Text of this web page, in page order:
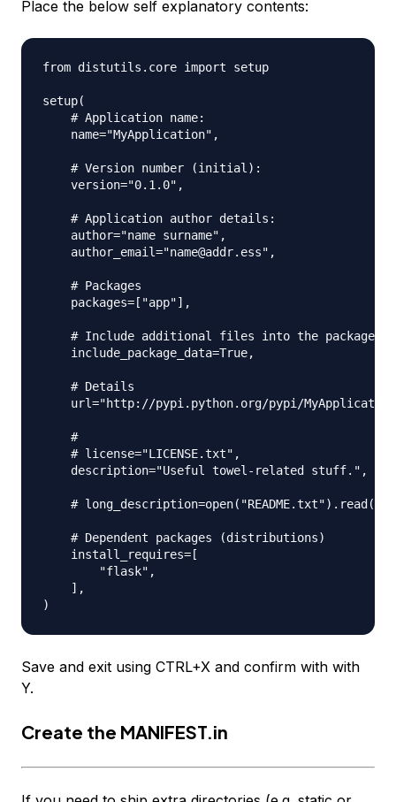
Place the below self explanatory contents:
from distutils.core import setup
setup(
    # Application name:
    name="MyApplication",
    # Version number (initial):
    version="0.1.0",
    # Application author details:
    author="name surname",
    author_email="name@addr.ess",
    # Packages
    packages=["app"],
    # Include additional files into the package
    include_package_data=True,
    # Details
url="http://pypi.python.org/pypi/
    #
    # license="LICENSE.txt",
    description="Useful towel-related stuff.",
    # long_description=open("README.txt").read(),
    # Dependent packages (distributions)
    install_requires=[
        "flask",
    ],
Save and exit using CTRL+X and confirm with with
Y.
Create the MANIFEST.in